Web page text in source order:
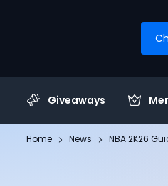
Giveaways
Home News NBA 2K26